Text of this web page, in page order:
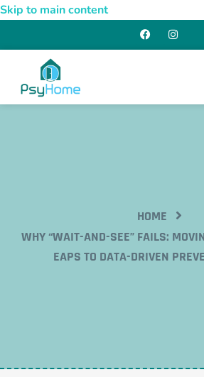
Skip to main content
HOME
WHY “WAIT-AND-SEE” FAILS:
EAPS TO DATA-DRIVEN